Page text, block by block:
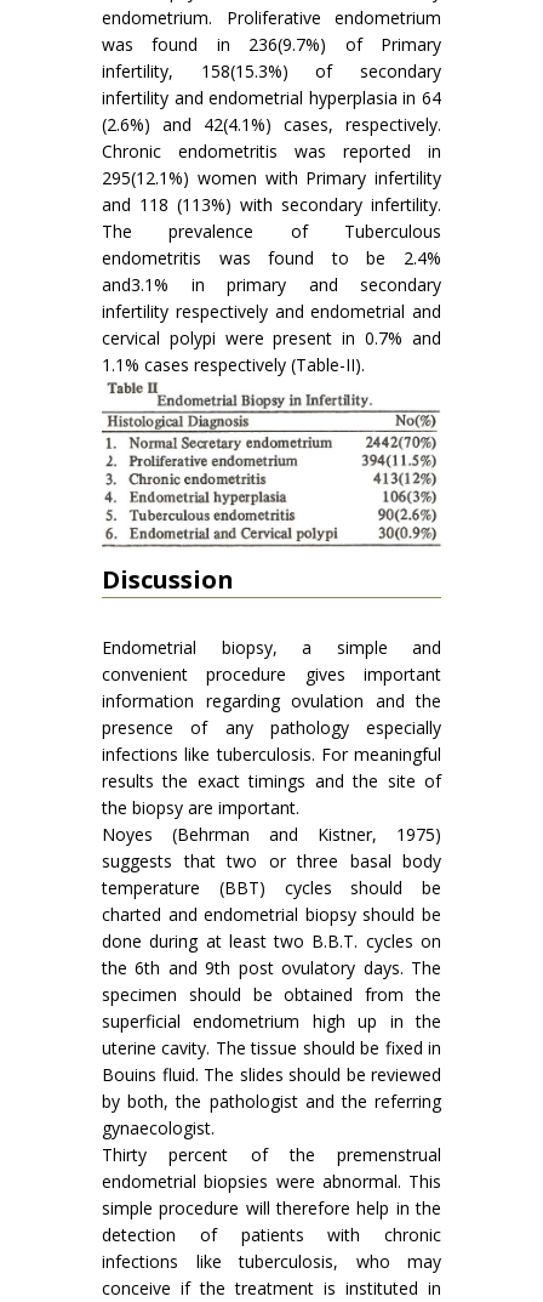
endometrium. Proliferative endometrium
was found in 236(9.7%) of Primary
infertility, 158(15.3%) of secondary
infertility and endometrial hyperplasia in 64
(2.6%) and 42(4.1%) cases, respectively.
Chronic endometritis was reported in
295(12.1%) women with Primary infertility
and 118 (113%) with secondary infertility.
The prevalence of Tuberculous
endometritis was found to be 2.4%
and3.1% in primary and secondary
infertility respectively and endometrial and
cervical polypi were present in 0.7% and
1.1% cases respectively (Table-II).
Discussion
Endometrial biopsy, a simple and
convenient procedure gives important
information regarding ovulation and the
presence of any pathology especially
infections like tuberculosis. For meaningful
results the exact timings and the site of
the biopsy are important.
Noyes (Behrman and Kistner, 1975)
suggests that two or three basal body
temperature (BBT) cycles should be
charted and endometrial biopsy should be
done during at least two B.B.T. cycles on
the 6th and 9th post ovulatory days. The
specimen should be obtained from the
superficial endometrium high up in the
uterine cavity. The tissue should be fixed in
Bouins fluid. The slides should be reviewed
by both, the pathologist and the referring
gynaecologist.
Thirty percent of the premenstrual
endometrial biopsies were abnormal. This
simple procedure will therefore help in the
detection of patients with chronic
infections like tuberculosis, who may
conceive if the treatment is instituted in